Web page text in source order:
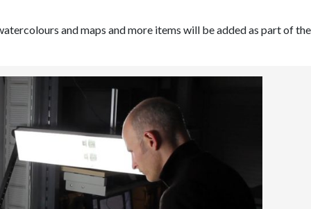
and maps and more items will be added as part of the